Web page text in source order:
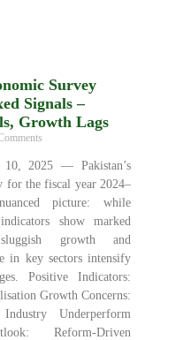
Survey
Signals –
Growth Lags
10, 2025 — Pakistan’s
for the fiscal year 2024–
picture: while
show marked
growth and
in key sectors intensify
Positive Indicators:
Growth Concerns:
Underperform
Reform-Driven